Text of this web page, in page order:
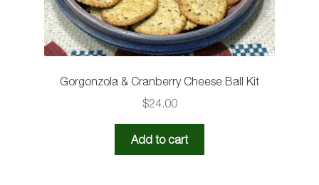
Gorgonzola & Cranberry Cheese Ball Kit
$24.00
Add to cart